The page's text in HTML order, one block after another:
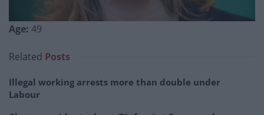
Age: 49
Related Posts
Illegal working arrests more than double under
Labour